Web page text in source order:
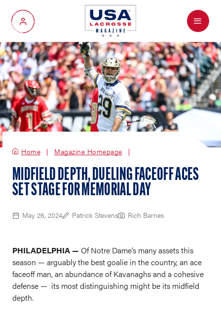
My Account
Menu
Home Magazine Homepage
MIDFIELD DEPTH, DUELING FACEOFF ACES
SET STAGE FOR MEMORIAL DAY
May 26, 2024 Patrick Stevens Rich Barnes
PHILADELPHIA — Of Notre Dame’s many assets this
season — arguably the best goalie in the country, an ace
faceoff man, an abundance of Kavanaghs and a cohesive
defense — its most distinguishing might be its midfield
depth.